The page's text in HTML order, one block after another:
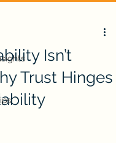
Isn’t
Trust Hinges